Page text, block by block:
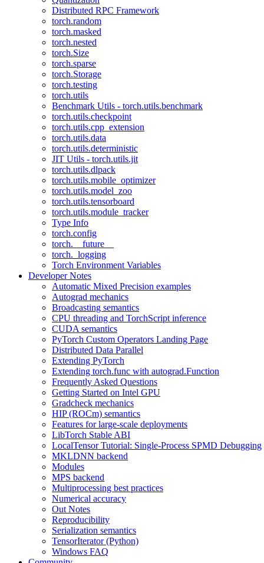
Distributed RPC Framework
torch.random
torch.masked
torch.nested
torch.Size
torch.sparse
torch.Storage
torch.testing
torch.utils
Benchmark Utils - torch.utils.benchmark
torch.utils.checkpoint
torch.utils.cpp_extension
torch.utils.data
torch.utils.deterministic
JIT Utils - torch.utils.jit
torch.utils.dlpack
torch.utils.mobile_optimizer
torch.utils.model_zoo
torch.utils.tensorboard
torch.utils.module_tracker
Type Info
torch.config
torch.__future__
torch._logging
Torch Environment Variables
Developer Notes
Automatic Mixed Precision examples
Autograd mechanics
Broadcasting semantics
CPU threading and TorchScript inference
CUDA semantics
PyTorch Custom Operators Landing Page
Distributed Data Parallel
Extending PyTorch
Extending torch.func with autograd.Function
Frequently Asked Questions
Getting Started on Intel GPU
Gradcheck mechanics
HIP (ROCm) semantics
Features for large-scale deployments
LibTorch Stable ABI
LocalTensor Tutorial: Single-Process SPMD Debugging
MKLDNN backend
Modules
MPS backend
Multiprocessing best practices
Numerical accuracy
Out Notes
Reproducibility
Serialization semantics
TensorIterator (Python)
Windows FAQ